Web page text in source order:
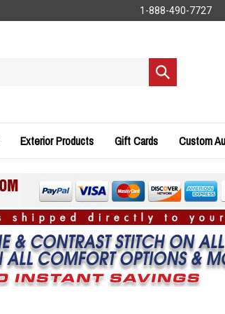
1-888-490-7727
Submit
search
Exterior Products Gift Cards Custom